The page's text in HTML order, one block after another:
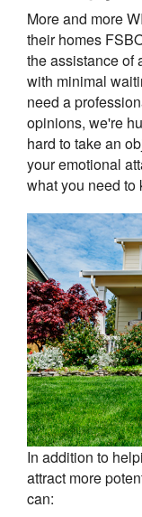
More and more
their homes
the assistance of
with minimal
need a
opinions, we're
hard to take an
your emotional
what you need to
In addition to
attract more
can: